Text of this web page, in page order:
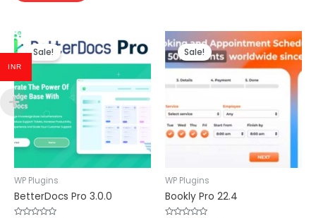
Sale!
WP Plugins
BetterDocs Pro 3.0.0
Sale!
WP Plugins
Bookly Pro 22.4
INR